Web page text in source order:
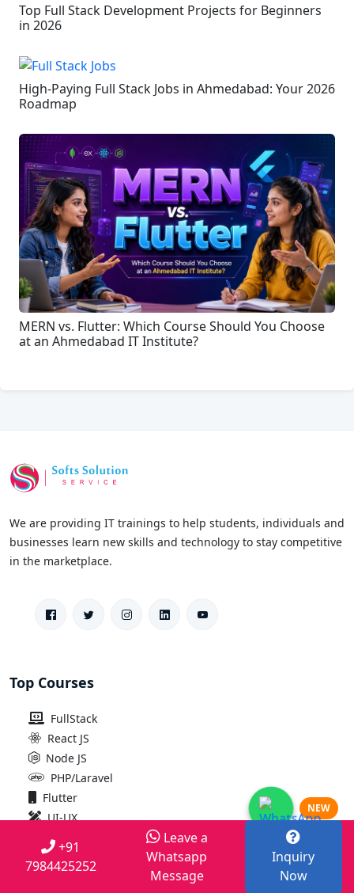
Top Full Stack Development Projects for Beginners
in 2026
High-Paying Full Stack Jobs in Ahmedabad: Your 2026
Roadmap
MERN vs. Flutter: Which Course Should You Choose
at an Ahmedabad IT Institute?
We are providing IT trainings to help students, individuals and
businesses learn new skills and technology to stay competitive
in the marketplace.
Top Courses
FullStack
React JS
Node JS
PHP/Laravel
Flutter
UI-UX
Python
IOS
+91
7984425252
Leave a
Whatsapp
Message
Inquiry
Now
NEW